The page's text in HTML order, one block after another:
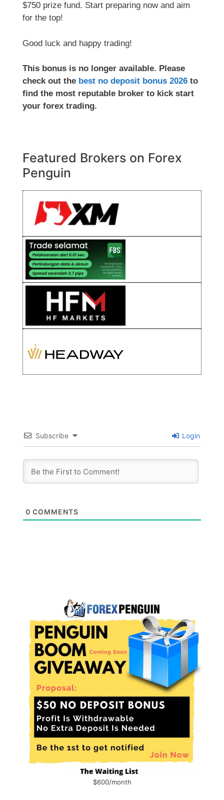
$750 prize fund. Start preparing now and aim
for the top!
Good luck and happy trading!
This bonus is no longer available. Please
check out the best no deposit bonus 2026 to
find the most reputable broker to kick start
your forex trading.
Featured Brokers on Forex
Penguin
Subscribe Login
0 COMMENTS
$600/month